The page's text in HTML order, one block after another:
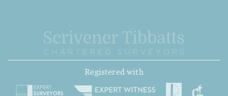
Registered with